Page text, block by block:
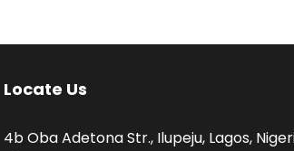
Locate Us
4b Oba Adetona Str., Ilupeju, Lagos,